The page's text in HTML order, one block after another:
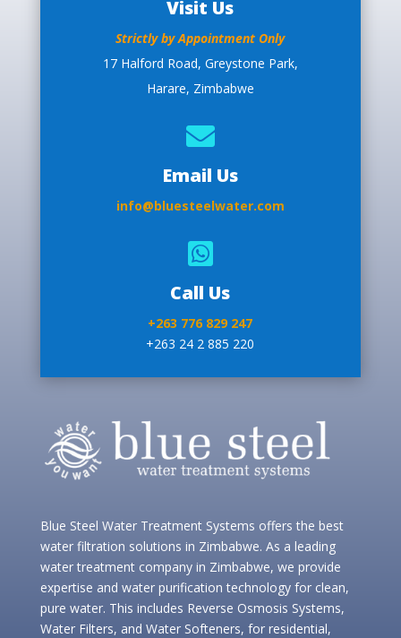
Visit Us
Strictly by Appointment Only
17 Halford Road, Greystone Park,
Harare, Zimbabwe

Email Us
info@bluesteelwater.com

Call Us
+263 776 829 247
+263 24 2 885 220
Blue Steel Water Treatment Systems offers the best
water filtration solutions in Zimbabwe. As a leading
water treatment company in Zimbabwe, we provide
expertise and water purification technology for clean,
pure water. This includes Reverse Osmosis Systems,
Water Filters, and Water Softeners, for residential,